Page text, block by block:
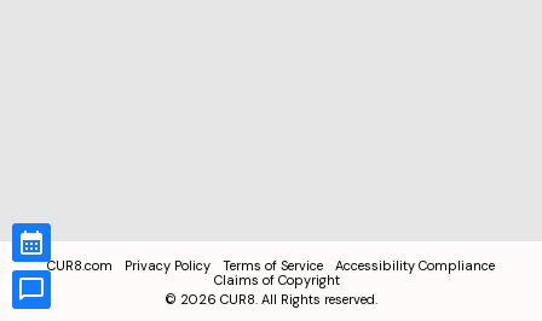
CUR8.com Privacy Policy Terms of Service
Accessibility Compliance
Claims of Copyright
© 2026 CUR8. All Rights reserved.